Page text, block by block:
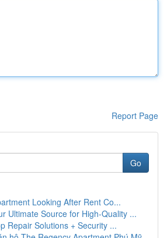
Report Page
Go
Looking After Rent Co...
Ultimate Source for High-Quality ...
Repair Solutions + Security ...